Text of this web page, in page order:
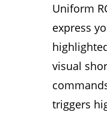
Uniform
express
visual
triggers